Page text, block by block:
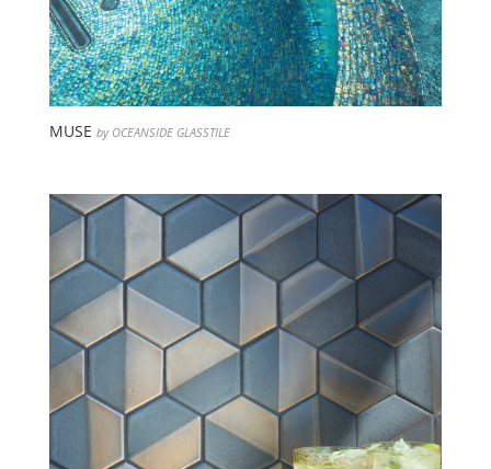
MUSE by OCEANSIDE GLASSTILE